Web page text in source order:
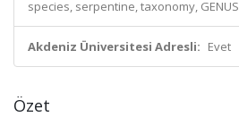
species, serpentine, taxonomy, GENUS
Akdeniz Üniversitesi Adresli: Evet
Özet